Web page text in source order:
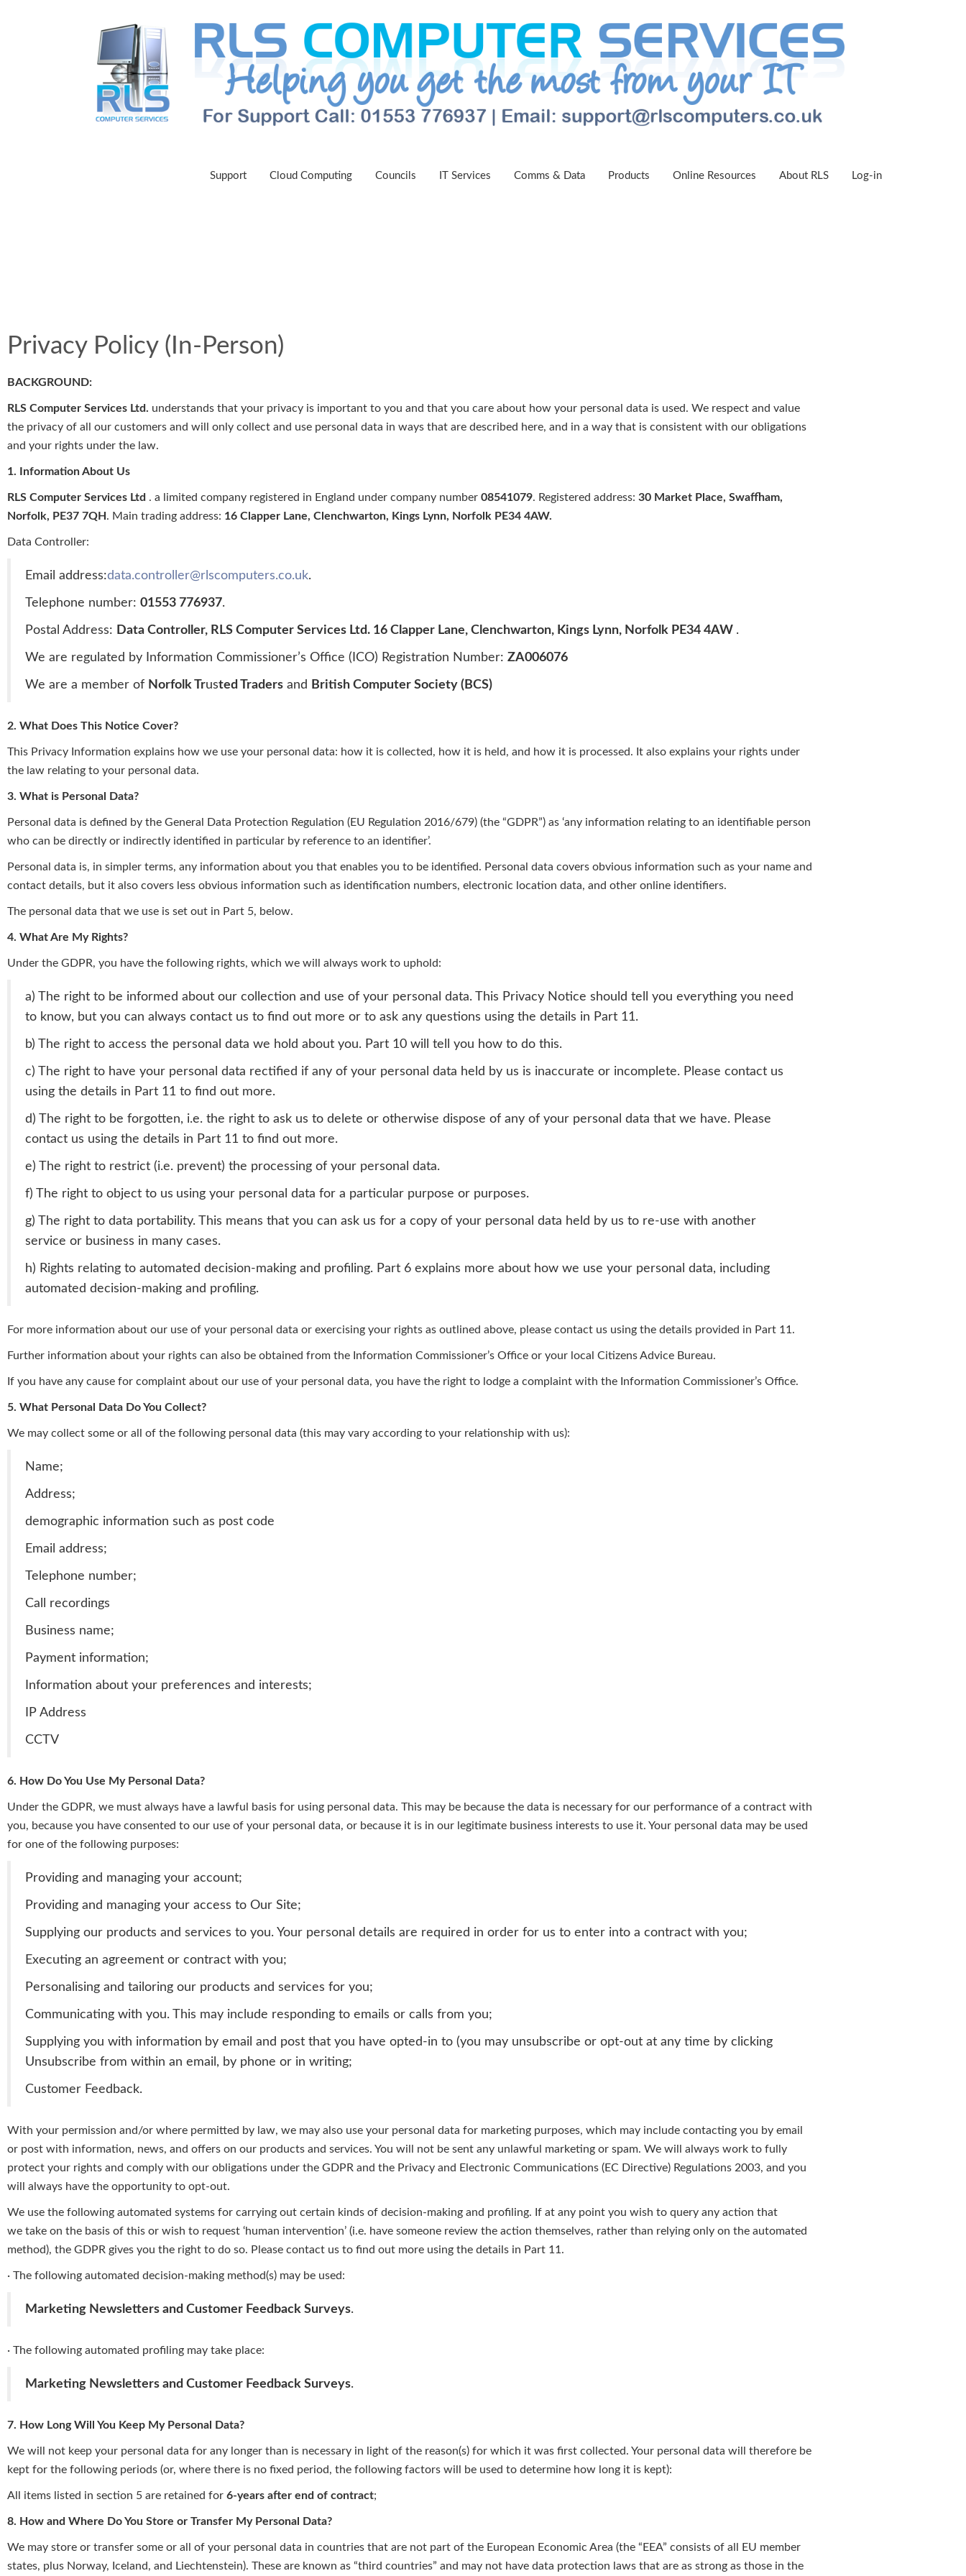
Support Cloud Computing Councils IT Services Comms & Data Products Online Resources About RLS Log-in
Privacy Policy (In-Person)
BACKGROUND:
RLS Computer Services Ltd. understands that your privacy is important to you and that you care about how your personal data is used. We respect and value
the privacy of all our customers and will only collect and use personal data in ways that are described here, and in a way that is consistent with our obligations
and your rights under the law.
1. Information About Us
RLS Computer Services Ltd . a limited company registered in England under company number 08541079. Registered address: 30 Market Place, Swaffham,
Norfolk, PE37 7QH . Main trading address: 16 Clapper Lane, Clenchwarton, Kings Lynn, Norfolk PE34 4AW.
Data Controller:
Email address:data.controller@rlscomputers.co.uk.
Telephone number: 01553 776937.
Postal Address: Data Controller, RLS Computer Services Ltd. 16 Clapper Lane, Clenchwarton, Kings Lynn, Norfolk PE34 4AW .
We are regulated by Information Commissioner’s Office (ICO) Registration Number: ZA006076
We are a member of Norfolk Trusted Traders and British Computer Society (BCS)
2. What Does This Notice Cover?
This Privacy Information explains how we use your personal data: how it is collected, how it is held, and how it is processed. It also explains your rights under
the law relating to your personal data.
3. What is Personal Data?
Personal data is defined by the General Data Protection Regulation (EU Regulation 2016/679) (the “GDPR”) as ‘any information relating to an identifiable person
who can be directly or indirectly identified in particular by reference to an identifier’.
Personal data is, in simpler terms, any information about you that enables you to be identified. Personal data covers obvious information such as your name and
contact details, but it also covers less obvious information such as identification numbers, electronic location data, and other online identifiers.
The personal data that we use is set out in Part 5, below.
4. What Are My Rights?
Under the GDPR, you have the following rights, which we will always work to uphold:
a) The right to be informed about our collection and use of your personal data. This Privacy Notice should tell you everything you need
to know, but you can always contact us to find out more or to ask any questions using the details in Part 11.
b) The right to access the personal data we hold about you. Part 10 will tell you how to do this.
c) The right to have your personal data rectified if any of your personal data held by us is inaccurate or incomplete. Please contact us
using the details in Part 11 to find out more.
d) The right to be forgotten, i.e. the right to ask us to delete or otherwise dispose of any of your personal data that we have. Please
contact us using the details in Part 11 to find out more.
e) The right to restrict (i.e. prevent) the processing of your personal data.
f) The right to object to us using your personal data for a particular purpose or purposes.
g) The right to data portability. This means that you can ask us for a copy of your personal data held by us to re-use with another
service or business in many cases.
h) Rights relating to automated decision-making and profiling. Part 6 explains more about how we use your personal data, including
automated decision-making and profiling.
For more information about our use of your personal data or exercising your rights as outlined above, please contact us using the details provided in Part 11.
Further information about your rights can also be obtained from the Information Commissioner’s Office or your local Citizens Advice Bureau.
If you have any cause for complaint about our use of your personal data, you have the right to lodge a complaint with the Information Commissioner’s Office.
5. What Personal Data Do You Collect?
We may collect some or all of the following personal data (this may vary according to your relationship with us):
Name;
Address;
demographic information such as post code
Email address;
Telephone number;
Call recordings
Business name;
Payment information;
Information about your preferences and interests;
IP Address
CCTV
6. How Do You Use My Personal Data?
Under the GDPR, we must always have a lawful basis for using personal data. This may be because the data is necessary for our performance of a contract with
you, because you have consented to our use of your personal data, or because it is in our legitimate business interests to use it. Your personal data may be used
for one of the following purposes:
Providing and managing your account;
Providing and managing your access to Our Site;
Supplying our products and services to you. Your personal details are required in order for us to enter into a contract with you;
Executing an agreement or contract with you;
Personalising and tailoring our products and services for you;
Communicating with you. This may include responding to emails or calls from you;
Supplying you with information by email and post that you have opted-in to (you may unsubscribe or opt-out at any time by clicking
Unsubscribe from within an email, by phone or in writing;
Customer Feedback.
With your permission and/or where permitted by law, we may also use your personal data for marketing purposes, which may include contacting you by email
or post with information, news, and offers on our products and services. You will not be sent any unlawful marketing or spam. We will always work to fully
protect your rights and comply with our obligations under the GDPR and the Privacy and Electronic Communications (EC Directive) Regulations 2003, and you
will always have the opportunity to opt-out.
We use the following automated systems for carrying out certain kinds of decision-making and profiling. If at any point you wish to query any action that
we take on the basis of this or wish to request ‘human intervention’ (i.e. have someone review the action themselves, rather than relying only on the automated
method), the GDPR gives you the right to do so. Please contact us to find out more using the details in Part 11.
· The following automated decision-making method(s) may be used:
Marketing Newsletters and Customer Feedback Surveys.
· The following automated profiling may take place:
Marketing Newsletters and Customer Feedback Surveys.
7. How Long Will You Keep My Personal Data?
We will not keep your personal data for any longer than is necessary in light of the reason(s) for which it was first collected. Your personal data will therefore be
kept for the following periods (or, where there is no fixed period, the following factors will be used to determine how long it is kept):
All items listed in section 5 are retained for 6-years after end of contract;
8. How and Where Do You Store or Transfer My Personal Data?
We may store or transfer some or all of your personal data in countries that are not part of the European Economic Area (the “EEA” consists of all EU member
states, plus Norway, Iceland, and Liechtenstein). These are known as “third countries” and may not have data protection laws that are as strong as those in the